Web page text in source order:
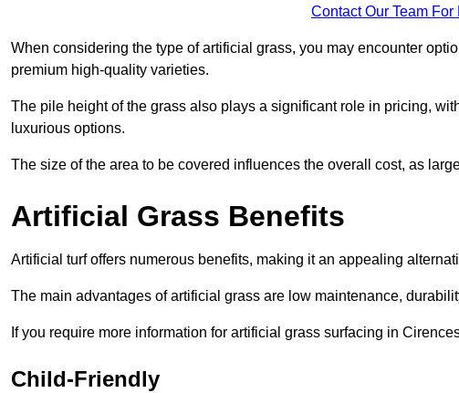
Contact Our Team For
When considering the type of artificial grass, you may encounter
premium high-quality varieties.
The pile height of the grass also plays a significant role in pricing,
luxurious options.
The size of the area to be covered influences the overall cost, as
Artificial Grass Benefits
Artificial turf offers numerous benefits, making it an appealing
The main advantages of artificial grass are low maintenance,
If you require more information for artificial grass surfacing in
Child-Friendly